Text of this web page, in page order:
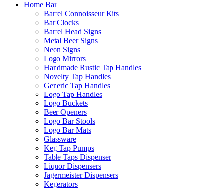
Home Bar
Barrel Connoisseur Kits
Bar Clocks
Barrel Head Signs
Metal Beer Signs
Neon Signs
Logo Mirrors
Handmade Rustic Tap Handles
Novelty Tap Handles
Generic Tap Handles
Logo Tap Handles
Logo Buckets
Beer Openers
Logo Bar Stools
Logo Bar Mats
Glassware
Keg Tap Pumps
Table Taps Dispenser
Liquor Dispensers
Jagermeister Dispensers
Kegerators